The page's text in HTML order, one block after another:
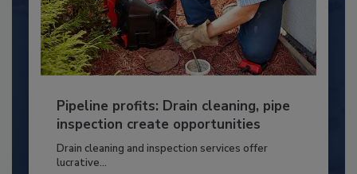
Pipeline profits: Drain cleaning, pipe
inspection create opportunities
Drain cleaning and inspection services offer
lucrative...